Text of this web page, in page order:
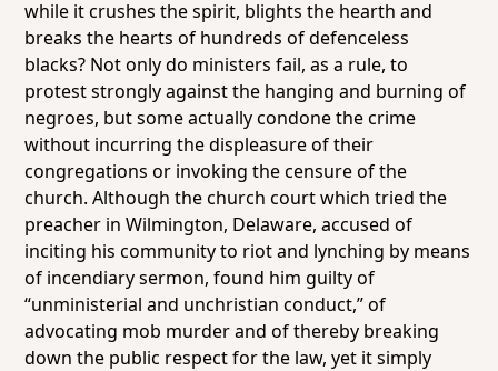
while it crushes the spirit, blights the hearth and
breaks the hearts of hundreds of defenceless
blacks? Not only do ministers fail, as a rule, to
protest strongly against the hanging and burning of
negroes, but some actually condone the crime
without incurring the displeasure of their
congregations or invoking the censure of the
church. Although the church court which tried the
preacher in Wilmington, Delaware, accused of
inciting his community to riot and lynching by means
of incendiary sermon, found him guilty of
“unministerial and unchristian conduct,” of
advocating mob murder and of thereby breaking
down the public respect for the law, yet it simply